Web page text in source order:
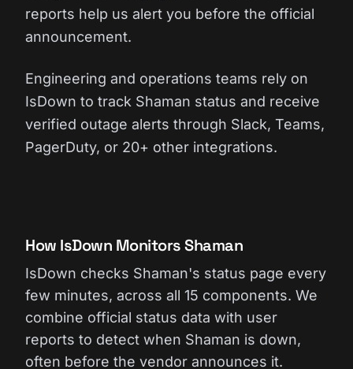
reports help us alert you before the official
announcement.
Engineering and operations teams rely on
IsDown to track Shaman status and receive
verified outage alerts through Slack, Teams,
PagerDuty, or 20+ other integrations.
How IsDown Monitors Shaman
IsDown checks Shaman's status page every
few minutes, across all 15 components. We
combine official status data with user
reports to detect when Shaman is down,
often before the vendor announces it.